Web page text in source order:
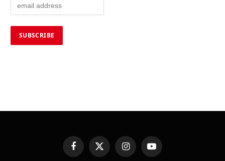
FacebookX
InstagramYouTube